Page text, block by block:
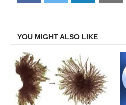
on
on
on
on
YOU MIGHT ALSO LIKE